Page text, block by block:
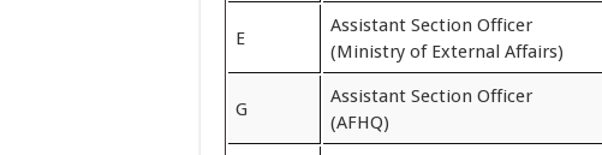
E
Assistant Section Officer
(Ministry of External Affairs)
G
Assistant Section Officer
(AFHQ)